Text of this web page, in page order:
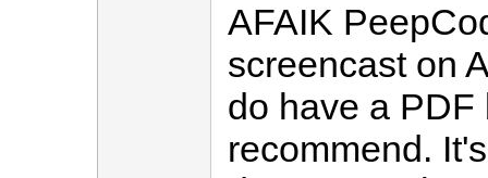
AFAIK
screencast on
do have a
recommend.